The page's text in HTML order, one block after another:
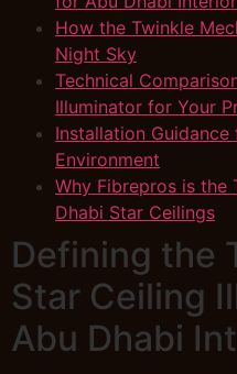
How the Twinkle
Night Sky
Technical
Illuminator for Your
Installation
Environment
Why Fibrepros is the
Dhabi Star Ceilings
Defining the
Star Ceiling
Abu Dhabi